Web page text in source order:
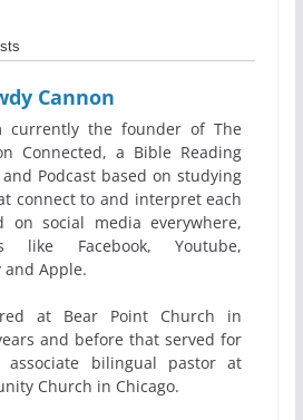
Cannon
currently the founder of The
Connected, a Bible Reading
and Podcast based on studying
connect to and interpret each
social media everywhere,
like Facebook, Youtube,
and Apple.
at Bear Point Church in
and before that served for
bilingual pastor at
Church in Chicago.